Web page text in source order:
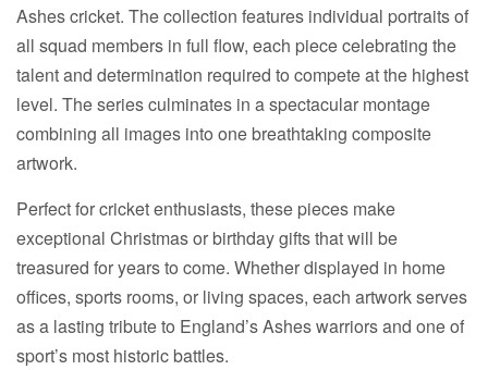
Ashes cricket. The collection features individual portraits of
all squad members in full flow, each piece celebrating the
talent and determination required to compete at the highest
level. The series culminates in a spectacular montage
combining all images into one breathtaking composite
artwork.
Perfect for cricket enthusiasts, these pieces make
exceptional Christmas or birthday gifts that will be
treasured for years to come. Whether displayed in home
offices, sports rooms, or living spaces, each artwork serves
as a lasting tribute to England’s Ashes warriors and one of
sport’s most historic battles.